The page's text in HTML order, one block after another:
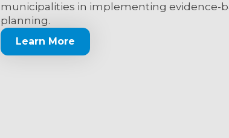
municipalities in implementing evidence-
planning.
Learn More